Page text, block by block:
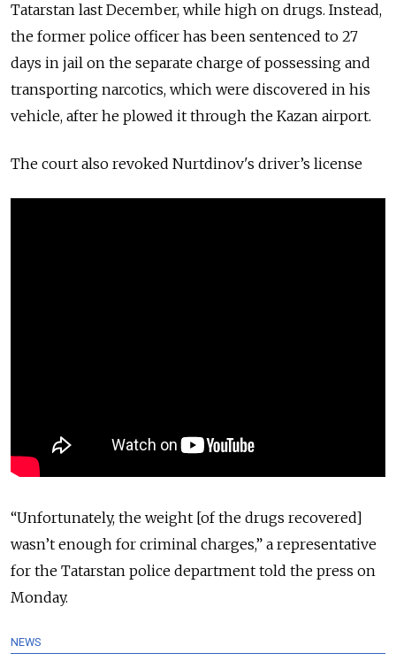
Tatarstan last December, while high on drugs. Instead,
the former police officer has been sentenced to 27
days in jail on the separate charge of possessing and
transporting narcotics, which were discovered in his
vehicle, after he plowed it through the Kazan airport.
The court also revoked Nurtdinov's driver’s license
“Unfortunately, the weight [of the drugs recovered]
wasn’t enough for criminal charges,” a representative
for the Tatarstan police department told the press on
Monday.
NEWS